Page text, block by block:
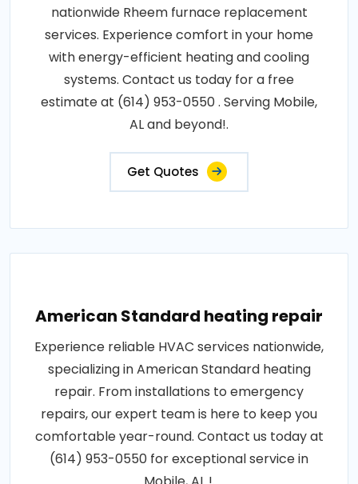
nationwide Rheem furnace replacement
services. Experience comfort in your home
with energy-efficient heating and cooling
systems. Contact us today for a free
estimate at (614) 953-0550 . Serving Mobile,
AL and beyond!.
Get Quotes
American Standard heating repair
Experience reliable HVAC services nationwide,
specializing in American Standard heating
repair. From installations to emergency
repairs, our expert team is here to keep you
comfortable year-round. Contact us today at
(614) 953-0550 for exceptional service in